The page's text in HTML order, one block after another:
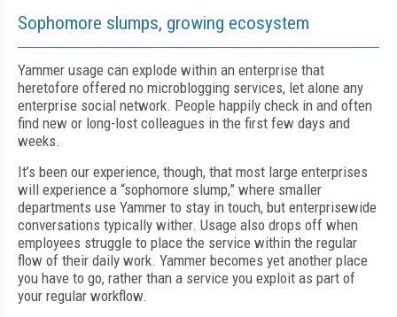
Sophomore slumps, growing ecosystem
Yammer usage can explode within an enterprise that
heretofore offered no microblogging services, let alone any
enterprise social network. People happily check in and often
find new or long-lost colleagues in the first few days and
weeks.
It’s been our experience, though, that most large enterprises
will experience a “sophomore slump,” where smaller
departments use Yammer to stay in touch, but enterprisewide
conversations typically wither. Usage also drops off when
employees struggle to place the service within the regular
flow of their daily work. Yammer becomes yet another place
you have to go, rather than a service you exploit as part of
your regular workflow.